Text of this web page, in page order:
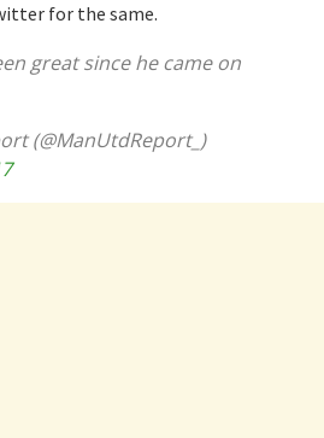
for the same.
great since he came on
(@ManUtdReport_)